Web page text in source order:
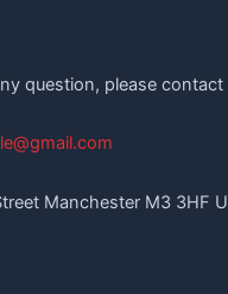
question, please contact
Manchester M3 3HF